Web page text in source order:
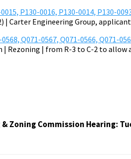
P130-0016, P130-0014, P130-
| Carter Engineering Group, applicant
Q071-0567, Q071-0566, Q071-
| Rezoning | from R-3 to C-2 to
Zoning Commission Hearing: